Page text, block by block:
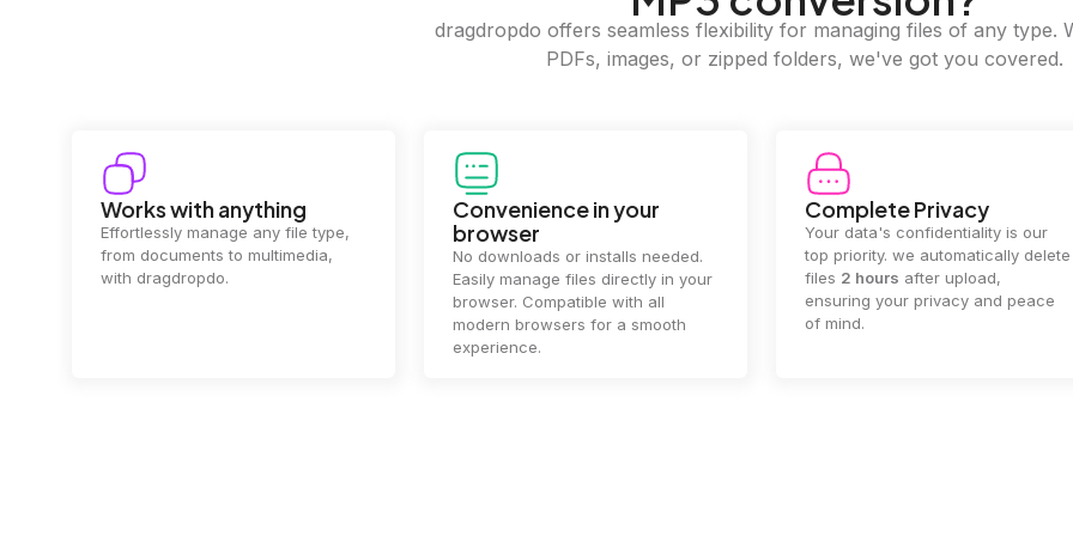
dragdropdo offers seamless flexibility for managing files of any type.
PDFs, images, or zipped folders, we've got you covered.
Convenience in your
browser
No downloads or installs needed.
Easily manage files directly in your
Complete Privacy
Your data's confidentiality is our
top priority. we automatically delete
files2 hoursafter upload,
ensuring your privacy and peace
of mind.
2GB Upload Limit
Handle large files with ease! we
supports files up to 2GB, allowing
you to manage even the biggest
documents or media files
effortlessly.